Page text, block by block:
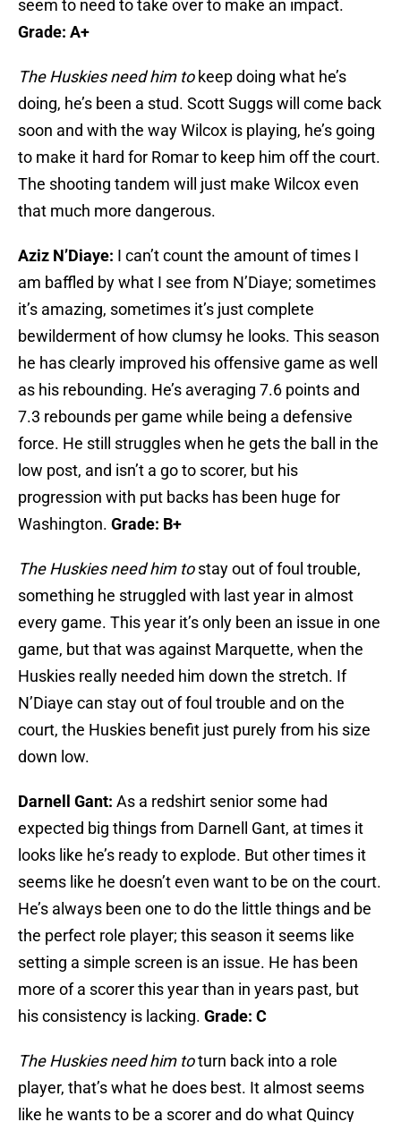
seem to need to take over to make an impact.
Grade: A+
The Huskies need him tokeep doing what he’s
doing, he’s been a stud. Scott Suggs will come back
soon and with the way Wilcox is playing, he’s going
to make it hard for Romar to keep him off the court.
The shooting tandem will just make Wilcox even
that much more dangerous.
Aziz N’Diaye: I can’t count the amount of times I
am baffled by what I see from N’Diaye; sometimes
it’s amazing, sometimes it’s just complete
bewilderment of how clumsy he looks. This season
he has clearly improved his offensive game as well
as his rebounding. He’s averaging 7.6 points and
7.3 rebounds per game while being a defensive
force. He still struggles when he gets the ball in the
low post, and isn’t a go to scorer, but his
progression with put backs has been huge for
Washington. Grade: B+
The Huskies need him tostay out of foul trouble,
something he struggled with last year in almost
every game. This year it’s only been an issue in one
game, but that was against Marquette, when the
Huskies really needed him down the stretch. If
N’Diaye can stay out of foul trouble and on the
court, the Huskies benefit just purely from his size
down low.
Darnell Gant: As a redshirt senior some had
expected big things from Darnell Gant, at times it
looks like he’s ready to explode. But other times it
seems like he doesn’t even want to be on the court.
He’s always been one to do the little things and be
the perfect role player; this season it seems like
setting a simple screen is an issue. He has been
more of a scorer this year than in years past, but
his consistency is lacking. Grade: C
The Huskies need him toturn back into a role
player, that’s what he does best. It almost seems
like he wants to be a scorer and do what Quincy